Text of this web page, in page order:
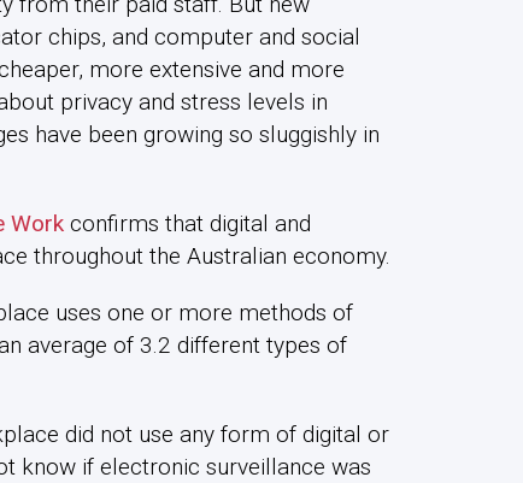
chips, and computer and social
more extensive and more
privacy and stress levels in
have been growing so sluggishly in
Workconfirms that digital and
throughout the Australian economy.
uses one or more methods of
average of 3.2 different types of
did not use any form of digital or
know if electronic surveillance was